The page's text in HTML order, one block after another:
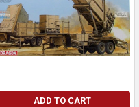
ADD TO CART